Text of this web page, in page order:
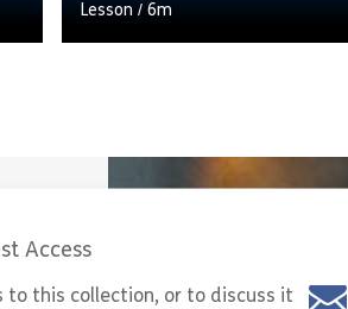
Lesson 2 Daily Patterns
Lesson / 6m
on the quality and consistency
delivered […]
Share
Access
to this collection, or to discuss it